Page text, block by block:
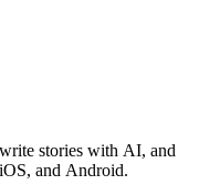
stories with AI, and
and Android.